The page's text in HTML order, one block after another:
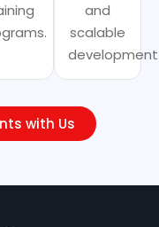
and
scalable
with Us